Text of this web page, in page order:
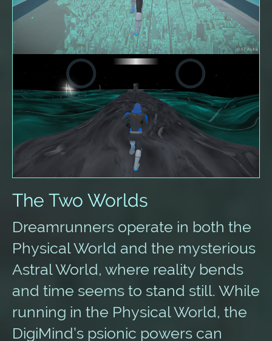
The Two Worlds
Dreamrunners operate in both the
Physical World and the mysterious
Astral World, where reality bends
and time seems to stand still. While
running in the Physical World, the
DigiMind’s psionic powers can